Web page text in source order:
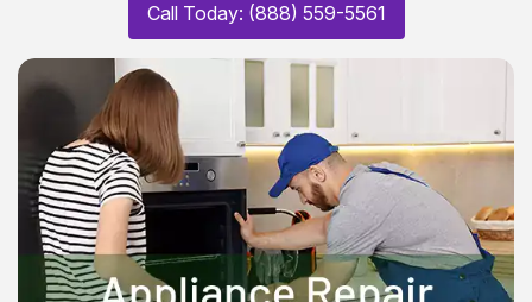
Call Today: (888) 559-5561